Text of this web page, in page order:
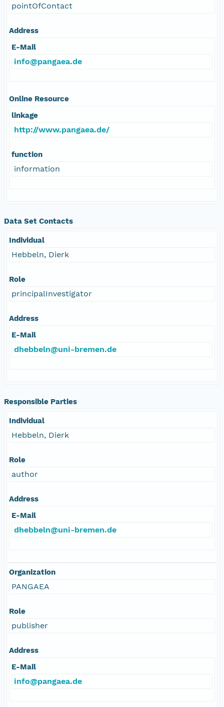
pointOfContact
Address
E-Mail
info@pangaea.de
Online Resource
linkage
http://www.pangaea.de/
function
information
Data Set Contacts
Individual
Hebbeln, Dierk
Role
principalInvestigator
Address
E-Mail
dhebbeln@uni-bremen.de
Responsible Parties
Individual
Hebbeln, Dierk
Role
author
Address
E-Mail
dhebbeln@uni-bremen.de
Organization
PANGAEA
Role
publisher
Address
E-Mail
info@pangaea.de